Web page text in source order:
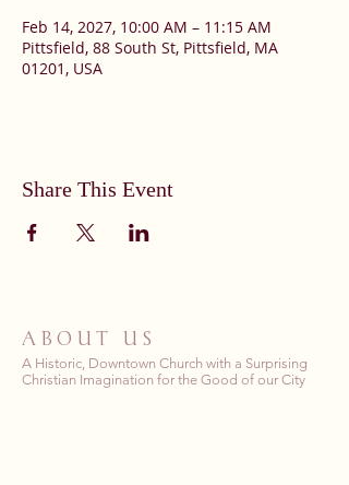
Feb 14, 2027, 10:00 AM – 11:15 AM
Pittsfield, 88 South St, Pittsfield, MA
01201, USA
Share This Event
ABOUT US
A Historic, Downtown Church with a Surprising
Christian Imagination for the Good of our City